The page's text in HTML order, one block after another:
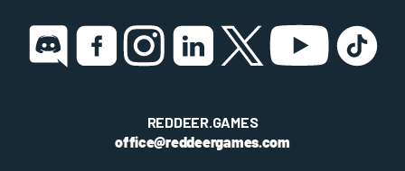
REDDEER.GAMES
office@reddeergames.com